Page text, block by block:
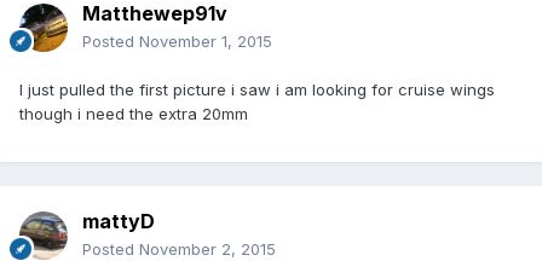
Matthewep91v
Posted November 1, 2015
I just pulled the first picture i saw i am looking for cruise wings
though i need the extra 20mm
mattyD
Posted November 2, 2015